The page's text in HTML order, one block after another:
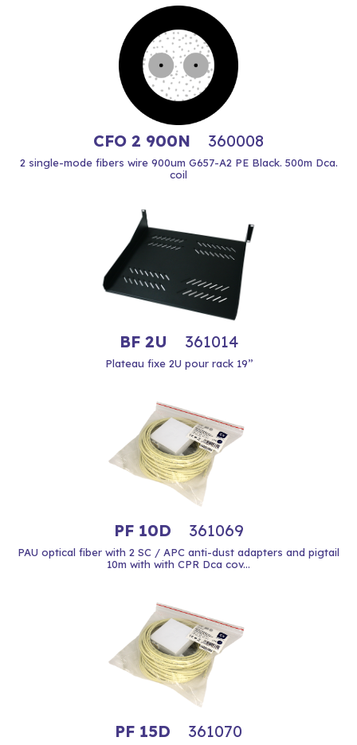
CFO 2 900N 360008
2 single-mode fibers wire 900um G657-A2 PE Black. 500m Dca.
coil
BF 2U 361014
Plateau fixe 2U pour rack 19’’
PF 10D 361069
PAU optical fiber with 2 SC / APC anti-dust adapters and pigtail
10m with with CPR Dca cov...
PF 15D 361070